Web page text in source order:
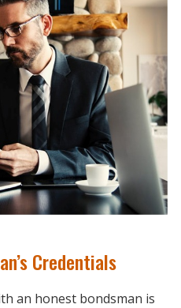
Credentials
an honest bondsman is